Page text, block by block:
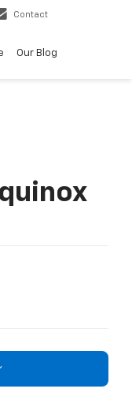
Contact
Our Blog